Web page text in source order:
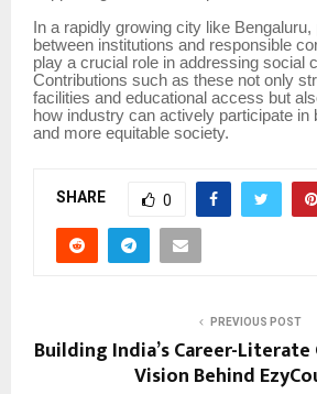
In a rapidly growing city like Bengaluru,
between institutions and responsible
play a crucial role in addressing social
Contributions such as these not only
facilities and educational access but
how industry can actively participate in
and more equitable society.
SHARE 0
PREVIOUS POST
Building India’s Career-
Vision Behind